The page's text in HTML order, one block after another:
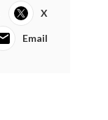
X
Email